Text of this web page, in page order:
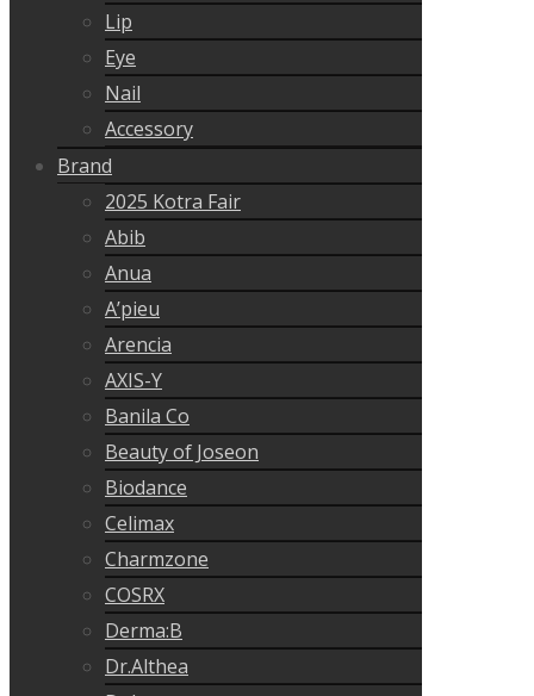
Lip
Eye
Nail
Accessory
Brand
2025 Kotra Fair
Abib
Anua
A’pieu
Arencia
AXIS-Y
Banila Co
Beauty of Joseon
Biodance
Celimax
Charmzone
COSRX
Derma:B
Dr.Althea